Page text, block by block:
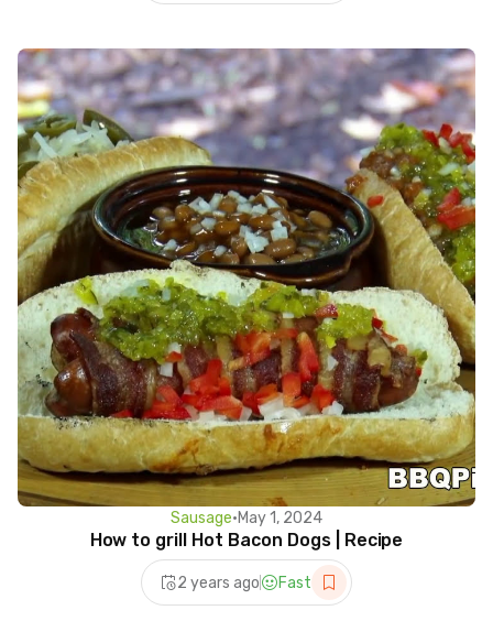
Sausage•May 1, 2024
How to grill Hot Bacon Dogs | Recipe
2 years ago Fast